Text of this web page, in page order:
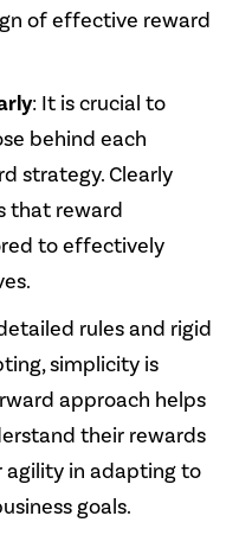
of effective reward
: It is crucial to
behind each
strategy. Clearly
that reward
to effectively
rules and rigid
simplicity is
approach helps
their rewards
agility in adapting to
goals.